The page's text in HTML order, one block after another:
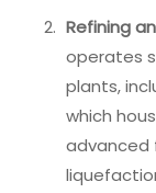
Refining
operates
plants,
which
advanced